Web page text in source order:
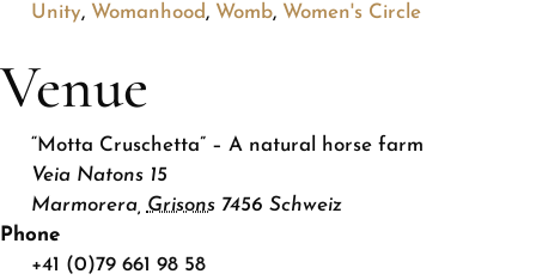
Unity, Womanhood , Womb, Women's Circle
Venue
“Motta Cruschetta” – A natural horse farm
Veia Natons 15
Marmorera, Grisons 7456 Schweiz
Phone
+41 (0)79 661 98 58